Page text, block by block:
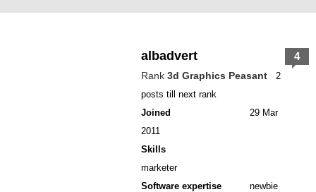
albadvert
Rank 3d Graphics Peasant
2
posts till next rank
Joined
29 Mar
2011
Skills
marketer
Software expertise
newbie
4